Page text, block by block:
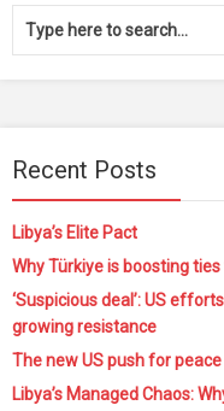
Recent Posts
Libya’s Elite Pact
Why Türkiye is boosting
‘Suspicious deal’: US
growing resistance
The new US push for
Libya’s Managed Chaos: